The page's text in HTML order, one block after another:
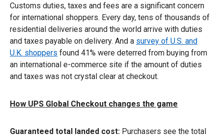
Customs duties, taxes and fees are a significant concern
for international shoppers. Every day, tens of thousands of
residential deliveries around the world arrive with duties
and taxes payable on delivery. And a survey of U.S. and
U.K. shoppers found 41% were deterred from buying from
an international e-commerce site if the amount of duties
and taxes was not crystal clear at checkout.
How UPS Global Checkout changes the game
Guaranteed total landed cost: Purchasers see the total